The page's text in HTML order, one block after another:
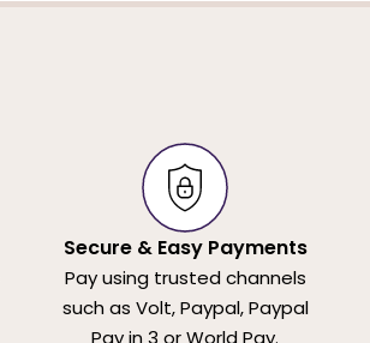
Secure & Easy Payments
Pay using trusted channels
such as Volt, Paypal, Paypal
Pay in 3 or World Pay.